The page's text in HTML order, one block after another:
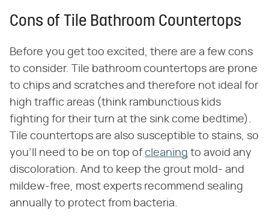
Cons of Tile Bathroom Countertops
Before you get too excited, there are a few cons
to consider. Tile bathroom countertops are prone
to chips and scratches and therefore not ideal for
high traffic areas (think rambunctious kids
fighting for their turn at the sink come bedtime).
Tile countertops are also susceptible to stains, so
you'll need to be on top ofcleaning to avoid any
discoloration. And to keep the grout mold- and
mildew-free, most experts recommend sealing
annually to protect from bacteria.